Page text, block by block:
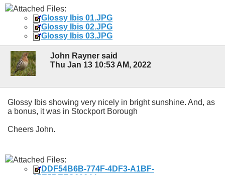
Attached Files:
Glossy Ibis 01.JPG
Glossy Ibis 02.JPG
Glossy Ibis 03.JPG
John Rayner said
Thu Jan 13 10:53 AM, 2022
Glossy Ibis showing very nicely in bright sunshine. And, as
a bonus, it was in Stockport Borough
Cheers John.
Attached Files:
DDF54B6B-774F-4DF3-A1BF-